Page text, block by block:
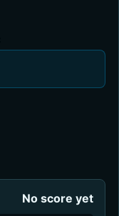
No score yet